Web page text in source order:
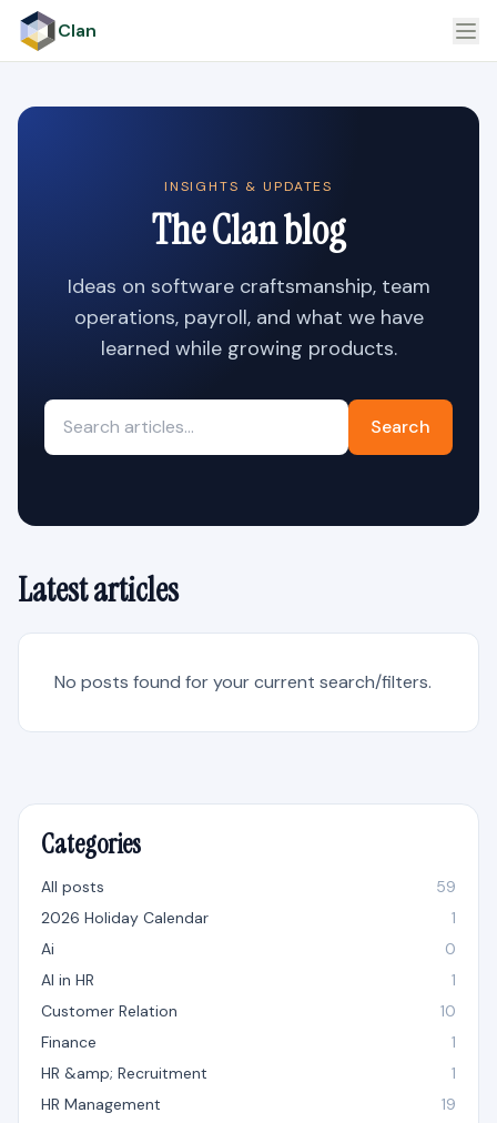
Clan
INSIGHTS & UPDATES
The Clan blog
Ideas on software craftsmanship, team
operations, payroll, and what we have
learned while growing products.
Search
Latest articles
No posts found for your current search/filters.
Categories
All posts
59
2026 Holiday Calendar
1
Ai
0
AI in HR
1
Customer Relation
10
Finance
1
HR &amp; Recruitment
1
HR Management
19